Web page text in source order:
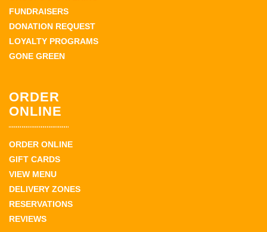
FUNDRAISERS
DONATION REQUEST
LOYALTY PROGRAMS
GONE GREEN
ORDER
ONLINE
ORDER ONLINE
GIFT CARDS
VIEW MENU
DELIVERY ZONES
RESERVATIONS
REVIEWS